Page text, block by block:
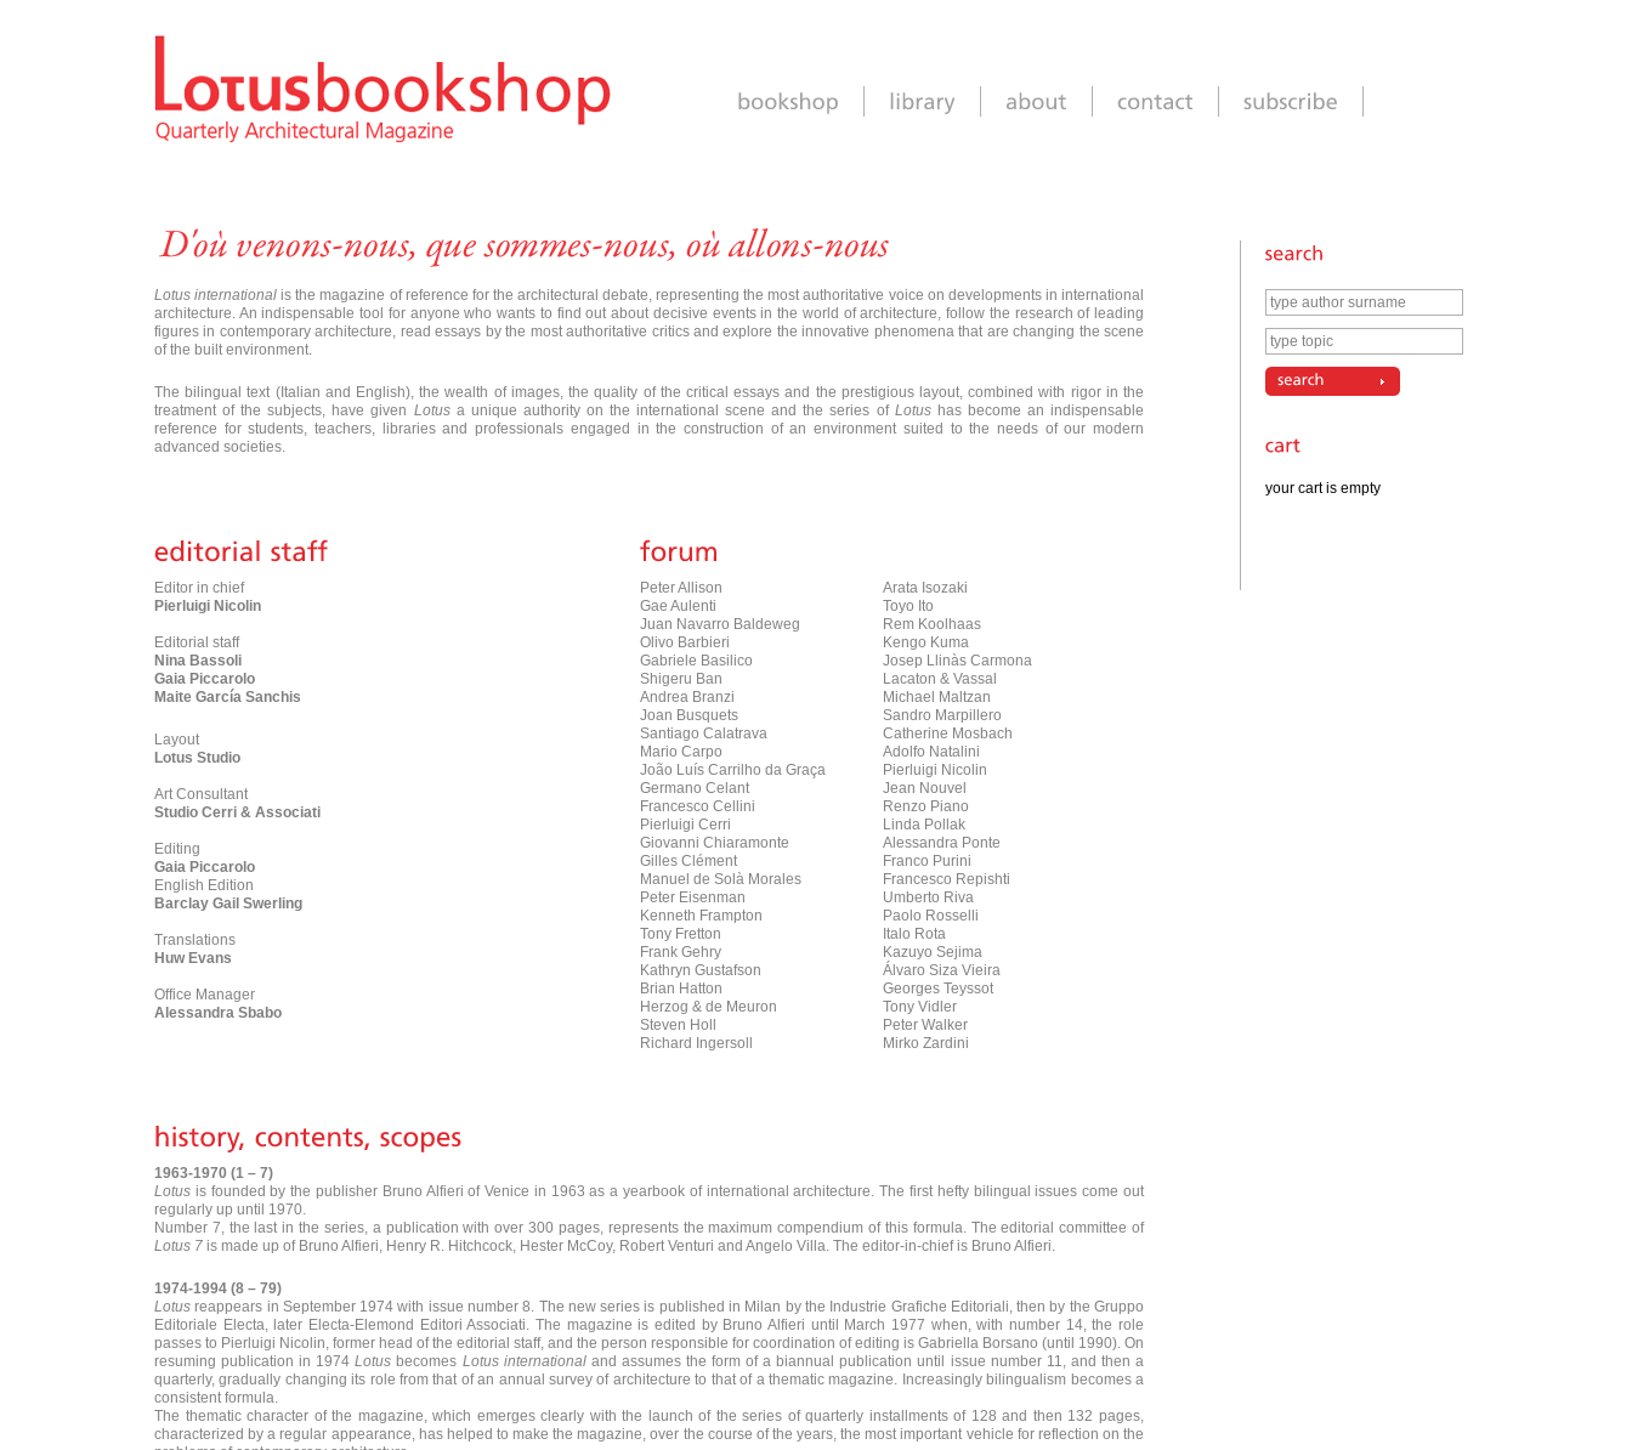
your cart is empty
Lotus international is the magazine of reference for the architectural debate, representing the most authoritative voice on developments in international
architecture. An indispensable tool for anyone who wants to find out about decisive events in the world of architecture, follow the research of leading
figures in contemporary architecture, read essays by the most authoritative critics and explore the innovative phenomena that are changing the scene
of the built environment.
The bilingual text (Italian and English), the wealth of images, the quality of the critical essays and the prestigious layout, combined with rigor in the
treatment of the subjects, have given Lotusa unique authority on the international scene and the series of Lotushas become an indispensable
reference for students, teachers, libraries and professionals engaged in the construction of an environment suited to the needs of our modern
advanced societies.
Editor in chief
Pierluigi Nicolin
Editorial staff
Nina Bassoli
Gaia Piccarolo
Maite García Sanchis
Layout
Lotus Studio
Art Consultant
Studio Cerri & Associati
Editing
Gaia Piccarolo
English Edition
Barclay Gail Swerling
Translations
Huw Evans
Office Manager
Alessandra Sbabo
Peter Allison
Gae Aulenti
Juan Navarro Baldeweg
Olivo Barbieri
Gabriele Basilico
Shigeru Ban
Andrea Branzi
Joan Busquets
Santiago Calatrava
Mario Carpo
João Luís Carrilho da Graça
Germano Celant
Francesco Cellini
Pierluigi Cerri
Giovanni Chiaramonte
Gilles Clément
Manuel de Solà Morales
Peter Eisenman
Kenneth Frampton
Tony Fretton
Frank Gehry
Kathryn Gustafson
Brian Hatton
Herzog & de Meuron
Steven Holl
Richard Ingersoll
Arata Isozaki
Toyo Ito
Rem Koolhaas
Kengo Kuma
Josep Llinàs Carmona
Lacaton & Vassal
Michael Maltzan
Sandro Marpillero
Catherine Mosbach
Adolfo Natalini
Pierluigi Nicolin
Jean Nouvel
Renzo Piano
Linda Pollak
Alessandra Ponte
Franco Purini
Francesco Repishti
Umberto Riva
Paolo Rosselli
Italo Rota
Kazuyo Sejima
Álvaro Siza Vieira
Georges Teyssot
Tony Vidler
Peter Walker
Mirko Zardini
1963-1970 (1 – 7)
Lotus is founded by the publisher Bruno Alfieri of Venice in 1963 as a yearbook of international architecture. The first hefty bilingual issues come out
regularly up until 1970.
Number 7, the last in the series, a publication with over 300 pages, represents the maximum compendium of this formula. The editorial committee of
Lotus 7 is made up of Bruno Alfieri, Henry R. Hitchcock, Hester McCoy, Robert Venturi and Angelo Villa. The editor-in-chief is Bruno Alfieri.
1974-1994 (8 – 79)
Lotus reappears in September 1974 with issue number 8. The new series is published in Milan by the Industrie Grafiche Editoriali, then by the Gruppo
Editoriale Electa, later Electa-Elemond Editori Associati. The magazine is edited by Bruno Alfieri until March 1977 when, with number 14, the role
passes to Pierluigi Nicolin, former head of the editorial staff, and the person responsible for coordination of editing is Gabriella Borsano (until 1990). On
resuming publication in 1974Lotus becomes Lotus internationaland assumes the form of a biannual publication until issue number 11, and then a
quarterly, gradually changing its role from that of an annual survey of architecture to that of a thematic magazine. Increasingly bilingualism becomes a
consistent formula.
The thematic character of the magazine, which emerges clearly with the launch of the series of quarterly installments of 128 and then 132 pages,
characterized by a regular appearance, has helped to make the magazine, over the course of the years, the most important vehicle for reflection on the